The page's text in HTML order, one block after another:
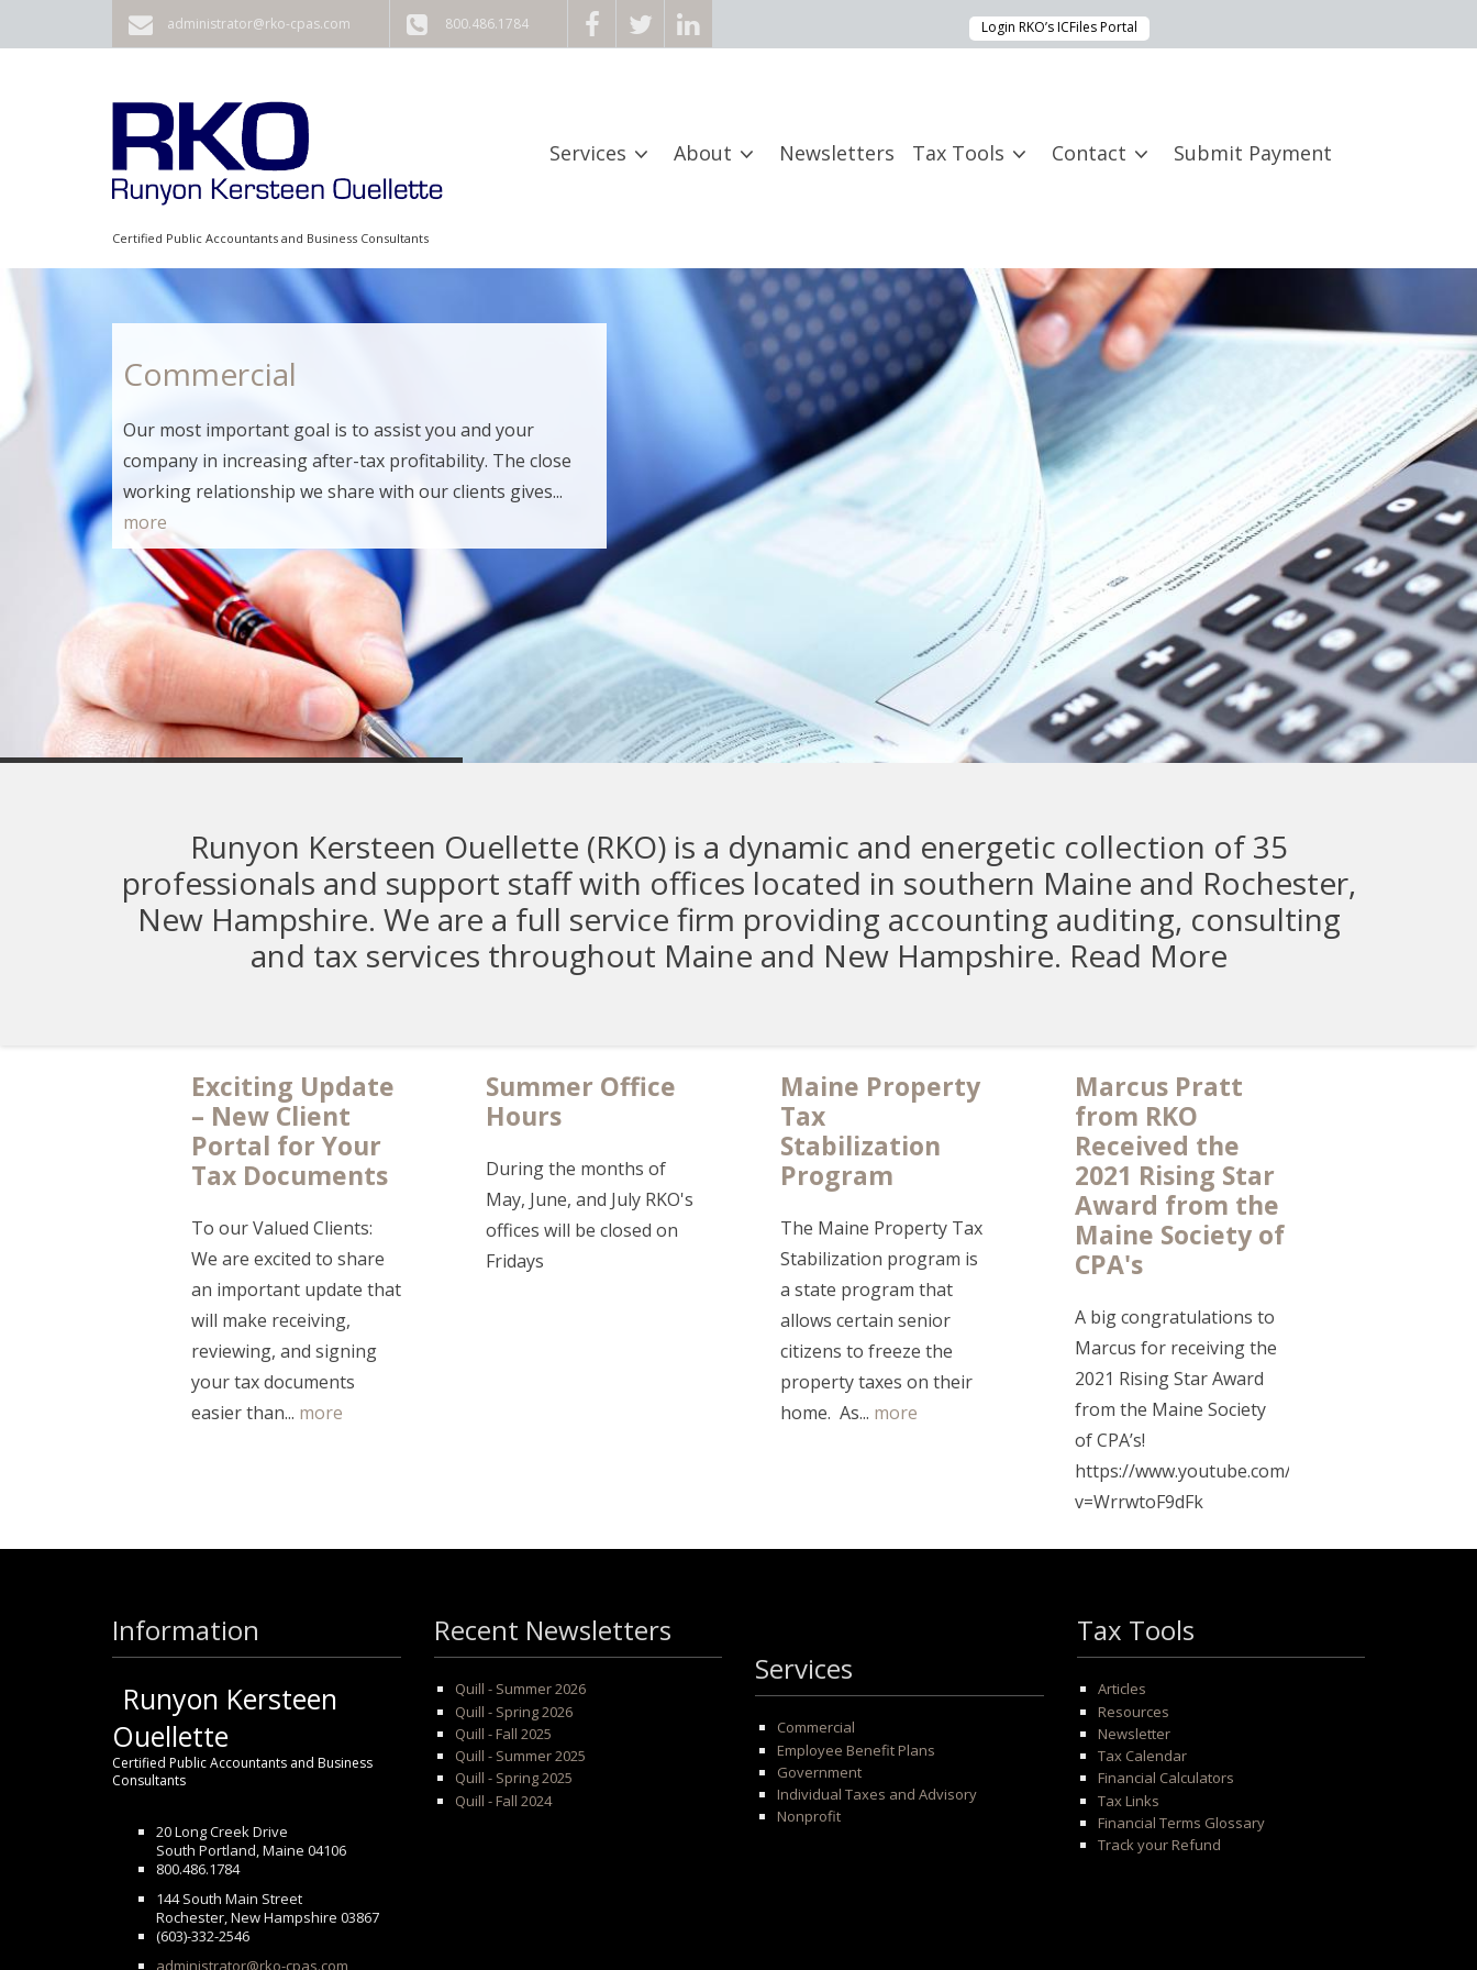
Skip to main contentadministrator@rko-cpas.com 800.486.1784 Login RKO’s ICFiles Portal
Certified Public Accountants and Business Consultants
Services About Newsletters Tax Tools Contact Submit Payment
Commercial
Our most important goal is to assist you and your
company in increasing after-tax profitability. The close
working relationship we share with our clients gives...
more
Runyon Kersteen Ouellette (RKO) is a dynamic and energetic collection of 35
professionals and support staff with offices located in southern Maine and Rochester,
New Hampshire. We are a full service firm providing accounting auditing, consulting
and tax services throughout Maine and New Hampshire. Read More
Exciting Update
– New Client
Portal for Your
Tax Documents
To our Valued Clients:
We are excited to share
an important update that
will make receiving,
reviewing, and signing
your tax documents
easier than... more
Summer Office
Hours
During the months of
May, June, and July RKO's
offices will be closed on
Fridays
Maine Property
Tax
Stabilization
Program
The Maine Property Tax
Stabilization program is
a state program that
allows certain senior
citizens to freeze the
property taxes on their
home. As... more
Marcus Pratt
from RKO
Received the
2021 Rising Star
Award from the
Maine Society of
CPA's
A big congratulations to
Marcus for receiving the
2021 Rising Star Award
from the Maine Society
of CPA’s!
https://www.youtube.com/watch?
v=WrrwtoF9dFk
Information
Runyon Kersteen
Ouellette
Certified Public Accountants and Business
Consultants
20 Long Creek Drive
South Portland, Maine 04106
800.486.1784
144 South Main Street
Rochester, New Hampshire 03867
(603)-332-2546
administrator@rko-cpas.com
Recent Newsletters
Quill - Summer 2026
Quill - Spring 2026
Quill - Fall 2025
Quill - Summer 2025
Quill - Spring 2025
Quill - Fall 2024
Services
Commercial
Employee Benefit Plans
Government
Individual Taxes and Advisory
Nonprofit
Tax Tools
Articles
Resources
Newsletter
Tax Calendar
Financial Calculators
Tax Links
Financial Terms Glossary
Track your Refund